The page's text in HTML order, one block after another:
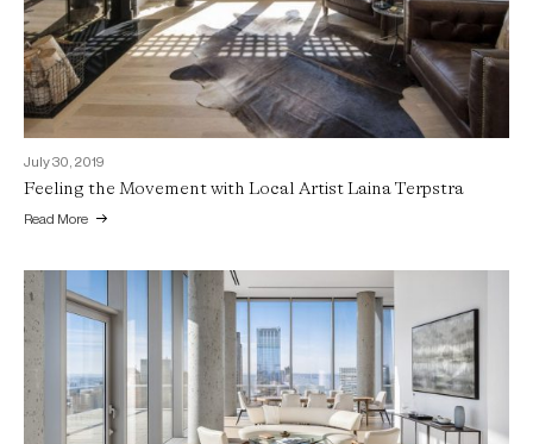
July 30, 2019
Feeling the Movement with Local Artist Laina Terpstra
Read More